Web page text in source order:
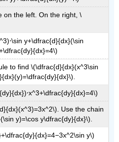
on the left. On the right, \
y+\dfrac{d}{dx}(\sin
to find \(\dfrac{d}{dx}(x^3\sin
Use the chain
y)=\cos y\dfrac{dy}{dx}\).
y\)